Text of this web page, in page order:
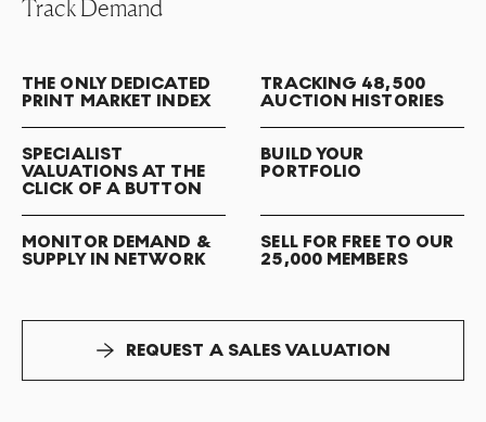
Track Demand
THE ONLY DEDICATED
PRINT MARKET INDEX
TRACKING 48,500
AUCTION HISTORIES
SPECIALIST
VALUATIONS AT THE
CLICK OF A BUTTON
BUILD YOUR
PORTFOLIO
MONITOR DEMAND &
SUPPLY IN NETWORK
SELL FOR FREE TO OUR
25,000 MEMBERS
REQUEST A SALES VALUATION